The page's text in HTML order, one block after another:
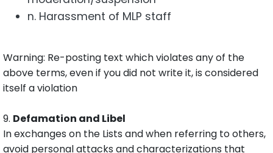
n. Harassment of MLP staff
Warning: Re-posting text which violates any of the
above terms, even if you did not write it, is considered
itself a violation
9. Defamation and Libel
In exchanges on the Lists and when referring to others,
avoid personal attacks and characterizations that